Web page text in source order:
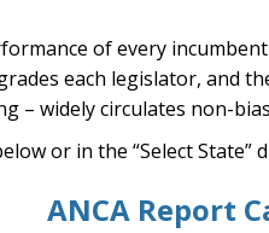
of every
each legislator, and
– widely circulates non-
or in the “Select
ANCA Report